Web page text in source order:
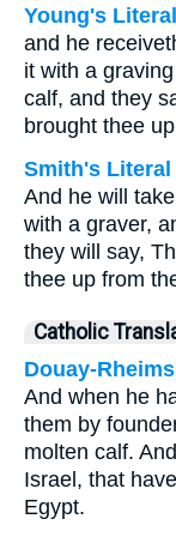
Young's
and he
it with a
calf, and they
brought thee
Smith's Literal
And he will
with a graver,
they will say,
thee up from
Catholic
Douay-
And when he
them by
molten calf.
Israel, that
Egypt.